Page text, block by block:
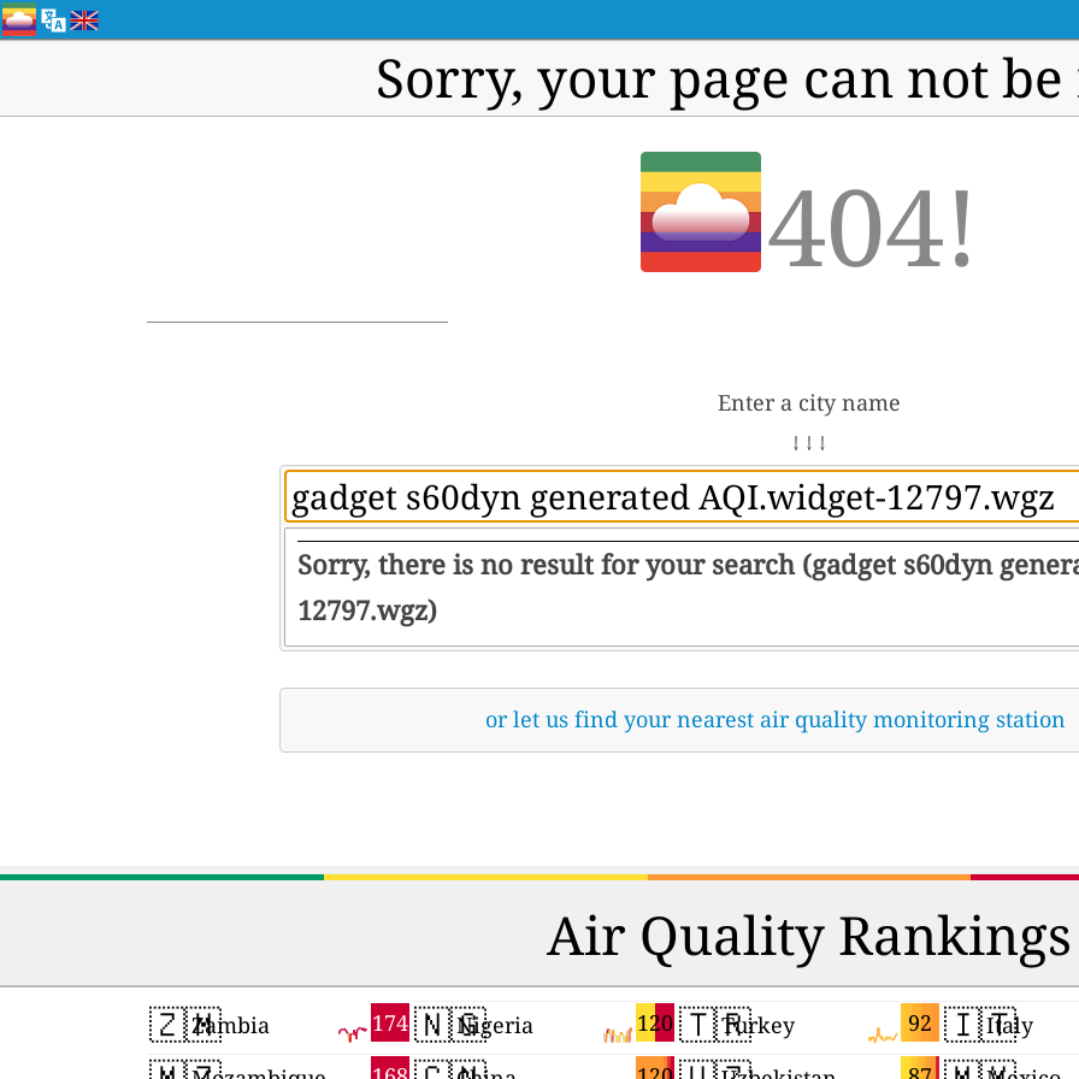
Sorry, your page can not
404!
Enter a city name
↓ ↓ ↓
Sorry, there is no result for your search (gadget s60dyn
12797.wgz)
or let us find your nearest air quality monitoring station
Air Quality Rankings
🇿🇲 174
Zambia 🇳🇬 120
Nigeria 🇹🇷 92
Turkey 🇮🇹
Italy